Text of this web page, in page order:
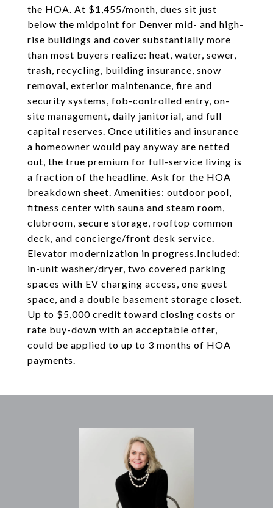
the HOA. At $1,455/month, dues sit just
below the midpoint for Denver mid- and high-
rise buildings and cover substantially more
than most buyers realize: heat, water, sewer,
trash, recycling, building insurance, snow
removal, exterior maintenance, fire and
security systems, fob-controlled entry, on-
site management, daily janitorial, and full
capital reserves. Once utilities and insurance
a homeowner would pay anyway are netted
out, the true premium for full-service living is
a fraction of the headline. Ask for the HOA
breakdown sheet. Amenities: outdoor pool,
fitness center with sauna and steam room,
clubroom, secure storage, rooftop common
deck, and concierge/front desk service.
Elevator modernization in progress.Included:
in-unit washer/dryer, two covered parking
spaces with EV charging access, one guest
space, and a double basement storage closet.
Up to $5,000 credit toward closing costs or
rate buy-down with an acceptable offer,
could be applied to up to 3 months of HOA
payments.